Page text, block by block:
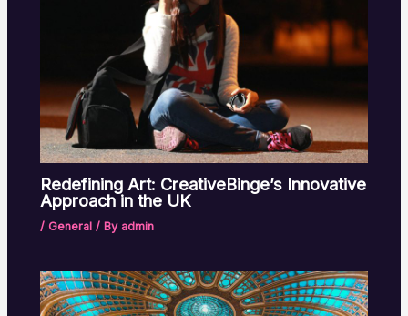
Redefining Art: CreativeBinge’s Innovative
Approach in the UK
/General / Byadmin